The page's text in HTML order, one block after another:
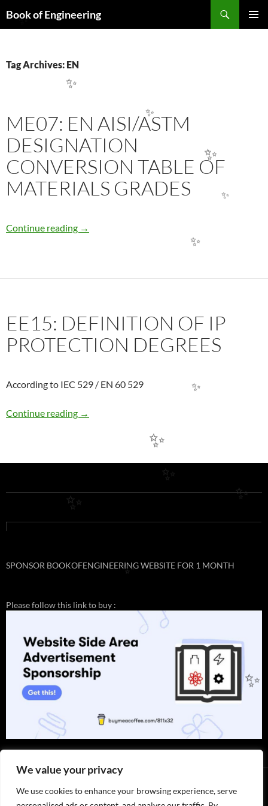
We value your privacy
We use cookies to enhance your browsing experience, serve
Book of Engineering
Tag Archives: EN
ME07: EN AISI/ASTM
DESIGNATION
CONVERSION TABLE OF
MATERIALS GRADES
Continue reading ME07: EN AISI/ASTM DESIGNATION
→
EE15: DEFINITION OF IP
PROTECTION DEGREES
According to IEC 529 / EN 60 529
Continue reading EE15: DEFINITION OF IP PROTECTION
→
SPONSOR BOOKOFENGINEERING WEBSITE FOR 1 MONTH
Please follow this link to buy :
✨
✨
✨
✨
✨
✨
✨
✨